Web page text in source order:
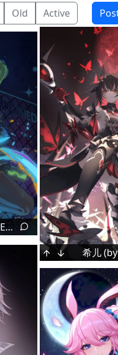
Old Active
Himeno Aimu [Indie VTuber]
Chouno Ami [Girls Und Panzer]
任务完成 (by CAISENA)
T-Shirt [Nier:Automata]
[Original] by Terano Naa
Izumi Sagiri [Eromanga Sensei]
希儿
Girls
海の獣